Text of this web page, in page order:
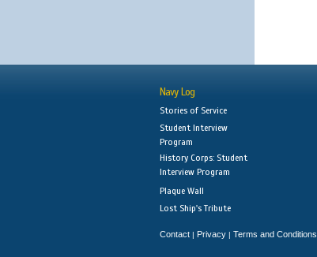
Navy Log
Stories of Service
Student Interview
Program
History Corps: Student
Interview Program
Plaque Wall
Lost Ship's Tribute
Contact | Privacy | Terms and Conditions